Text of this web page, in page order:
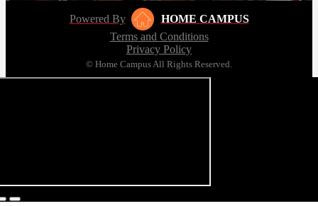
Powered By
HOME CAMPUS
Terms and Conditions
Privacy Policy
© Home Campus All Rights Reserved.